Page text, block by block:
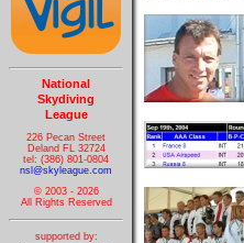
National
Skydiving
League
226 Pecan Street
Deland FL 32724
tel: (386) 801-0804
nsl@skyleague.com
© 2003 - 2026
All Rights Reserved
supported by: